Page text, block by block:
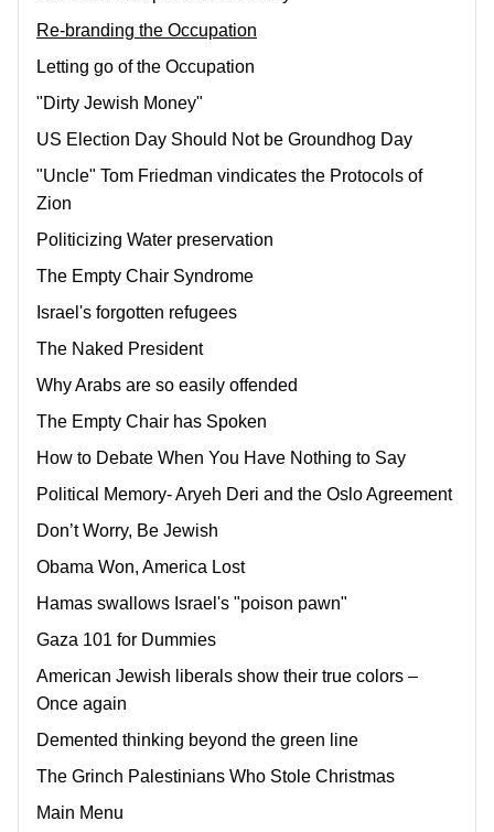
Re-branding the Occupation
Letting go of the Occupation
"Dirty Jewish Money"
US Election Day Should Not be Groundhog Day
"Uncle" Tom Friedman vindicates the Protocols of
Zion
Politicizing Water preservation
The Empty Chair Syndrome
Israel's forgotten refugees
The Naked President
Why Arabs are so easily offended
The Empty Chair has Spoken
How to Debate When You Have Nothing to Say
Political Memory- Aryeh Deri and the Oslo Agreement
Don’t Worry, Be Jewish
Obama Won, America Lost
Hamas swallows Israel's "poison pawn"
Gaza 101 for Dummies
American Jewish liberals show their true colors –
Once again
Demented thinking beyond the green line
The Grinch Palestinians Who Stole Christmas
Main Menu